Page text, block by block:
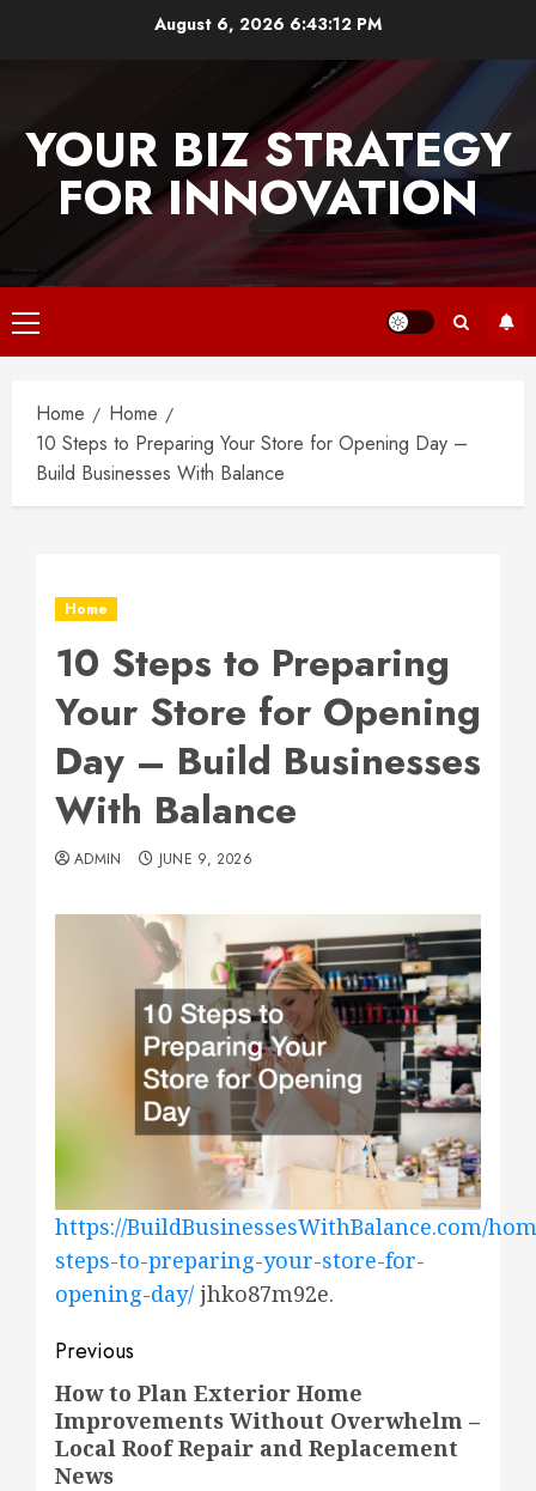
August 6, 2026 6:43:13 PM
YOUR BIZ STRATEGY
FOR INNOVATION
Primary
Menu
Home
Home
10 Steps to Preparing Your Store for Opening Day –
Build Businesses With Balance
Home
10 Steps to Preparing
Your Store for Opening
Day – Build Businesses
With Balance
ADMIN JUNE 9, 2026
https://BuildBusinessesWithBalance.com/
steps-to-preparing-your-store-for-
opening-day/ jhko87m92e.
Post
navigation
Previous
Previous
post:
How to Plan Exterior Home
Improvements Without Overwhelm –
Local Roof Repair and Replacement
News